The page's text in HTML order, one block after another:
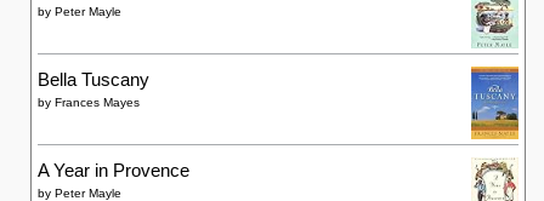
by Peter Mayle
Bella Tuscany
by Frances Mayes
A Year in Provence
by Peter Mayle